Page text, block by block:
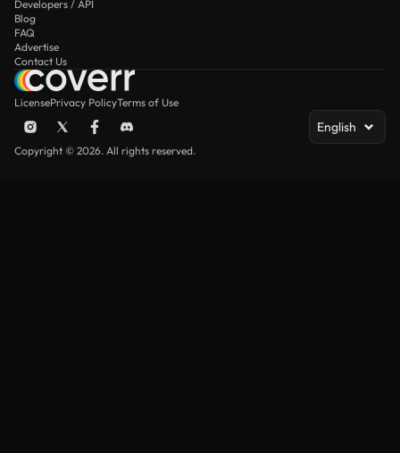
Developers / API
Blog
FAQ
Advertise
Contact Us
LicensePrivacy PolicyTerms of Use
English
Copyright © 2026. All rights reserved.